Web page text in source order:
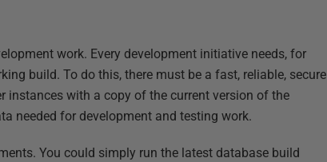
work. Every development initiative needs, for
build. To do this, there must be a fast, reliable, secure
instances with a copy of the current version of the
needed for development and testing work.
You could simply run the latest database build